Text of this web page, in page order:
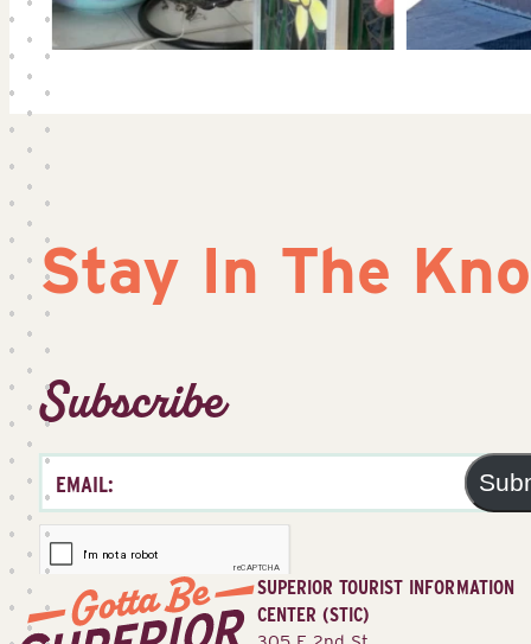
Stay In The
Subscribe
SUPERIOR TOURIST INFORMATION
CENTER (STIC)